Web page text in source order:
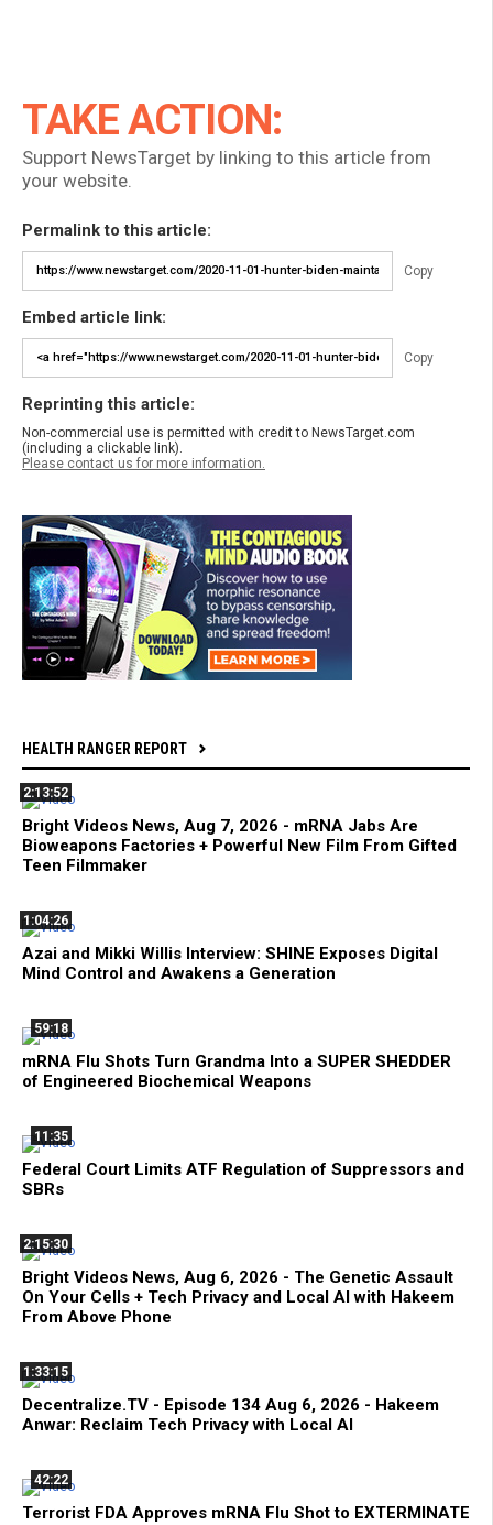
TAKE ACTION:
Support NewsTarget by linking to this article from
your website.
Permalink to this article:
Copy
Embed article link:
Copy
Reprinting this article:
Non-commercial use is permitted with credit to NewsTarget.com
(including a clickable link).
Please contact us for more information.
HEALTH RANGER REPORT
2:13:52
Bright Videos News, Aug 7, 2026 - mRNA Jabs Are
Bioweapons Factories + Powerful New Film From Gifted
Teen Filmmaker
1:04:26
Azai and Mikki Willis Interview: SHINE Exposes Digital
Mind Control and Awakens a Generation
59:18
mRNA Flu Shots Turn Grandma Into a SUPER SHEDDER
of Engineered Biochemical Weapons
11:35
Federal Court Limits ATF Regulation of Suppressors and
SBRs
2:15:30
Bright Videos News, Aug 6, 2026 - The Genetic Assault
On Your Cells + Tech Privacy and Local AI with Hakeem
From Above Phone
1:33:15
Decentralize.TV - Episode 134 Aug 6, 2026 - Hakeem
Anwar: Reclaim Tech Privacy with Local AI
42:22
Terrorist FDA Approves mRNA Flu Shot to EXTERMINATE